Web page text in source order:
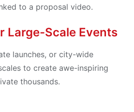
to a proposal video.
Large-Scale Events
launches, or city-wide
to create awe-inspiring
thousands.